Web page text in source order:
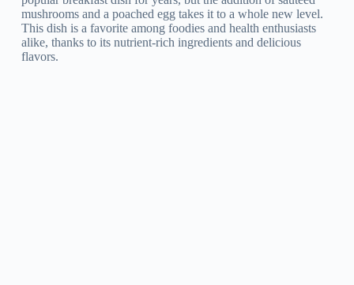
mushrooms and a poached egg takes it to a whole new level.
This dish is a favorite among foodies and health enthusiasts
alike, thanks to its nutrient-rich ingredients and delicious
flavors.